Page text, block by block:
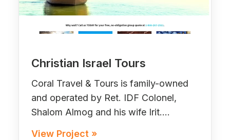
Christian Israel Tours
Coral Travel & Tours is family-owned
and operated by Ret. IDF Colonel,
Shalom Almog and his wife Irit.…
View Project »